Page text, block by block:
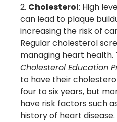
Cholesterol: High
can lead to plaque
increasing the risk of
Regular cholesterol
managing heart health.
Cholesterol Education
to have their
four to six years, but
have risk factors such
history of heart disease.